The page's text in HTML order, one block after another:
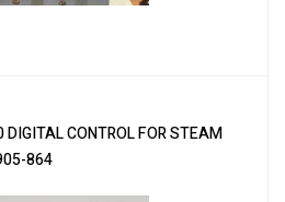
DIGITAL CONTROL FOR STEAM
864